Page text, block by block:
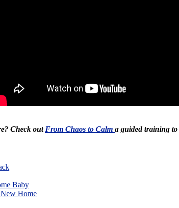
Check out From Chaos to Calm a guided training to
Baby
Home